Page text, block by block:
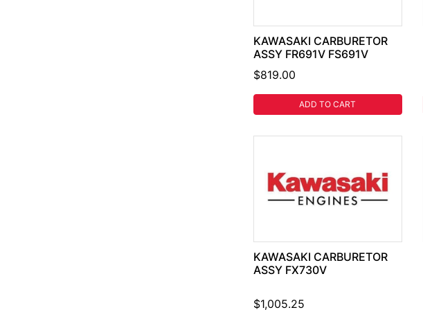
KAWASAKI CARBURETOR
ASSY FR691V FS691V
$819.00
ADD TO CART
KAWASAKI CARBURETOR
ASSY FX730V
$1,005.25